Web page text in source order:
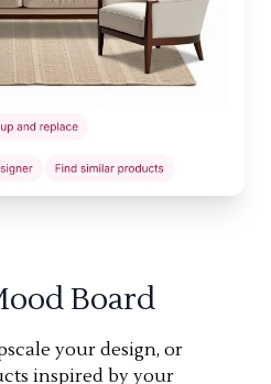
Board
your design, or
inspired by your